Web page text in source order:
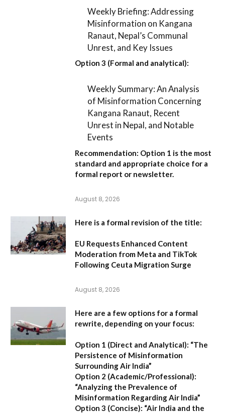
Weekly Briefing: Addressing
Misinformation on Kangana
Ranaut, Nepal’s Communal
Unrest, and Key Issues
Option 3 (Formal and analytical):
Weekly Summary: An Analysis
of Misinformation Concerning
Kangana Ranaut, Recent
Unrest in Nepal, and Notable
Events
Recommendation: Option 1 is the most
standard and appropriate choice for a
formal report or newsletter.
August 8, 2026
Here is a formal revision of the title:
EU Requests Enhanced Content
Moderation from Meta and TikTok
Following Ceuta Migration Surge
August 8, 2026
Here are a few options for a formal
rewrite, depending on your focus:
Option 1 (Direct and Analytical): “The
Persistence of Misinformation
Surrounding Air India”
Option 2 (Academic/Professional):
“Analyzing the Prevalence of
Misinformation Regarding Air India”
Option 3 (Concise): “Air India and the